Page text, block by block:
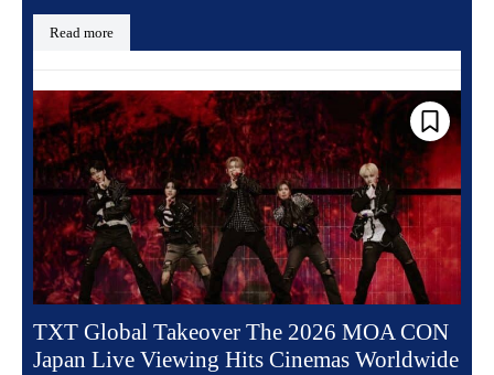
Read more
TXT Global Takeover The 2026 MOA CON
Japan Live Viewing Hits Cinemas Worldwide